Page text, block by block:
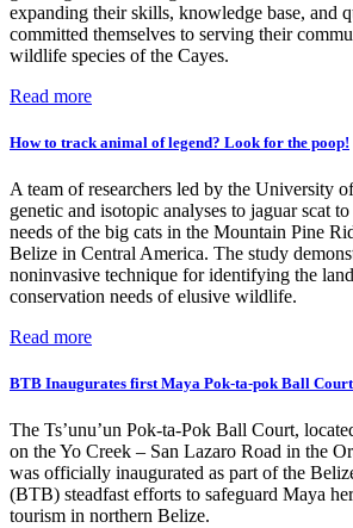
expanding their skills, knowledge base, and
committed themselves to serving their
wildlife species of the Cayes.
Read more
How to track animal of legend? Look for the poop!
A team of researchers led by the University
genetic and isotopic analyses to jaguar scat
needs of the big cats in the Mountain Pine
Belize in Central America. The study
noninvasive technique for identifying the
conservation needs of elusive wildlife.
Read more
BTB Inaugurates first Maya Pok-ta-pok Ball
The Ts’unu’un Pok-ta-Pok Ball Court,
on the Yo Creek – San Lazaro Road in the
was officially inaugurated as part of the
(BTB) steadfast efforts to safeguard Maya
tourism in northern Belize.